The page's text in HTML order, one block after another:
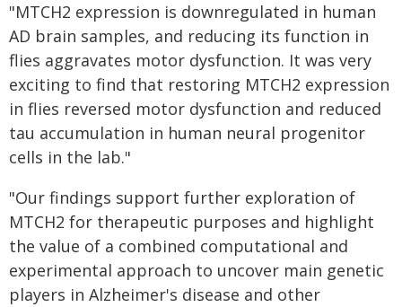
"MTCH2 expression is downregulated in human
AD brain samples, and reducing its function in
flies aggravates motor dysfunction. It was very
exciting to find that restoring MTCH2 expression
in flies reversed motor dysfunction and reduced
tau accumulation in human neural progenitor
cells in the lab."
"Our findings support further exploration of
MTCH2 for therapeutic purposes and highlight
the value of a combined computational and
experimental approach to uncover main genetic
players in Alzheimer's disease and other